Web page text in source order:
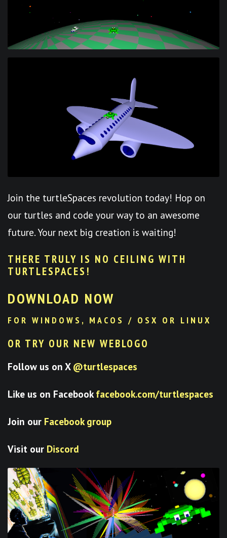
Join the turtleSpaces revolution today! Hop on
our turtles and code your way to an awesome
future. Your next big creation is waiting!
THERE TRULY IS NO CEILING WITH
TURTLESPACES !
DOWNLOAD NOW
FOR WINDOWS, MACOS / OSX OR LINUX
OR TRY OUR NEW WEBLOGO
Follow us on X @turtlespaces
Like us on Facebook facebook.com/turtlespaces
Join our Facebook group
Visit our Discord